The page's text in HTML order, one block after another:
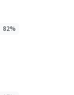
82%